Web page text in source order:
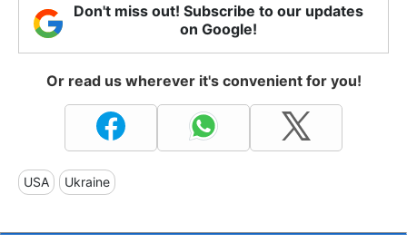
Don't miss out! Subscribe to our updates
on Google!
Or read us wherever it's convenient for you!
USA Ukraine